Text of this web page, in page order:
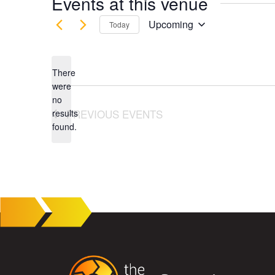
Notice
There
were
no
results
found.
Today Upcoming
PREVIOUS EVENTS